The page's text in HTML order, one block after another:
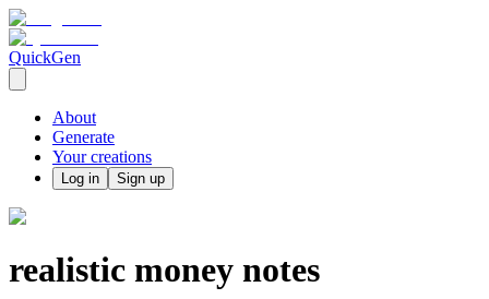
QuickGen
About
Generate
Your creations
Log in Sign up
realistic money notes